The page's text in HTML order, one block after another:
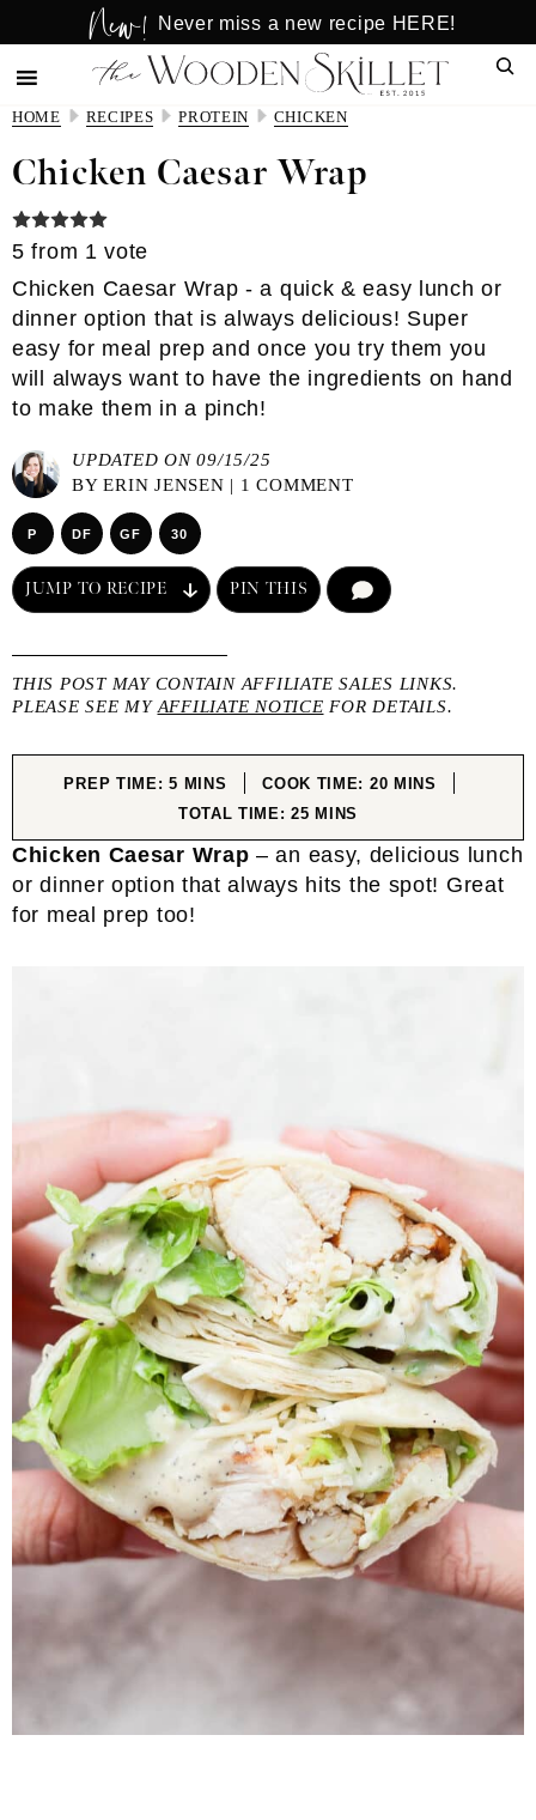
to
main
content
to
primary
sidebar
New! Never miss a new recipe HERE!
HOME RECIPES PROTEIN CHICKEN
Chicken Caesar Wrap
5 from 1 vote
Chicken Caesar Wrap - a quick & easy lunch or
dinner option that is always delicious! Super
easy for meal prep and once you try them you
will always want to have the ingredients on hand
to make them in a pinch!
UPDATED ON 09/15/25
BYERIN JENSEN | 1 COMMENT
P DF GF 30
JUMP TO RECIPE PIN THIS
THIS POST MAY CONTAIN AFFILIATE SALES LINKS.
PLEASE SEE MY AFFILIATE NOTICE FOR DETAILS.
PREP TIME:5MINUTES
MINS COOK TIME: 20MINUTES
MINS
TOTAL TIME:25MINUTES
MINS
Chicken Caesar Wrap – an easy, delicious lunch
or dinner option that always hits the spot! Great
for meal prep too!